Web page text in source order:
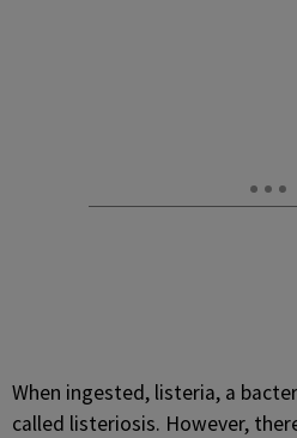
When ingested, listeria, a
called listeriosis. However,